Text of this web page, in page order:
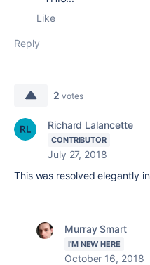
Like
Reply
2 votes
Richard Lalancette
CONTRIBUTOR
July 27, 2018
This was resolved elegantly
Murray Smart
I'M NEW HERE
October 16, 2018